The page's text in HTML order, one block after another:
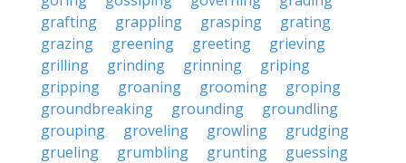
grafting
grappling grasping
grating
grazing
greening greeting
grieving
grilling
grinding grinning
griping
gripping
groaning grooming
groping
groundbreaking
grounding
groundling
grouping
groveling growling
grudging
grueling
grumbling grunting
guessing